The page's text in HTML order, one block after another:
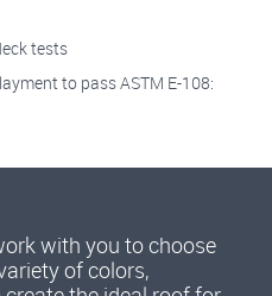
tests
to pass ASTM E-108:
with you to choose
of colors,